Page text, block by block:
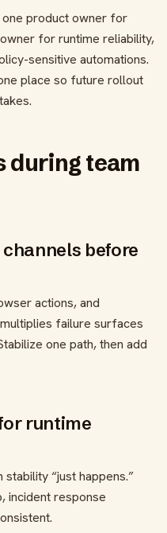
product owner for
for runtime reliability,
sensitive automations.
place so future rollout
during team
before
actions, and
failure surfaces
one path, then add
runtime
“just happens.”
incident response